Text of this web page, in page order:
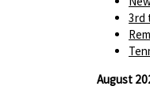
3rd
August